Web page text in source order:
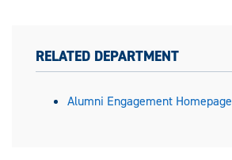
RELATED DEPARTMENT
Alumni Engagement Homepage